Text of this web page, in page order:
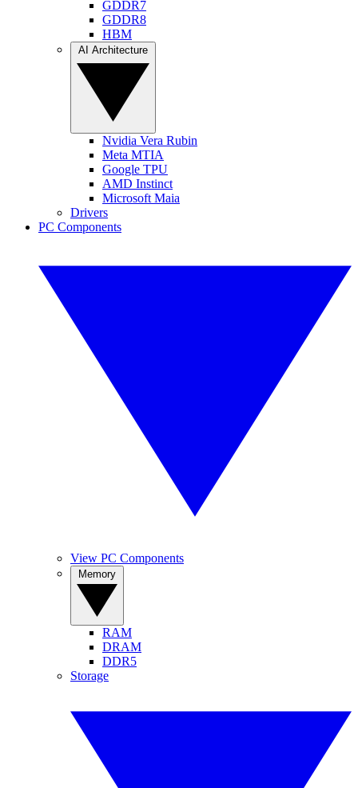
GDDR7
GDDR8
HBM
Nvidia Vera Rubin
Meta MTIA
Google TPU
AMD Instinct
Microsoft Maia
Drivers
PC Components
View PC Components
RAM
DRAM
DDR5
Storage